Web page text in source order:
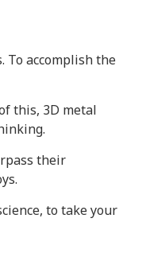
To accomplish the
this, 3D metal
their
to take your